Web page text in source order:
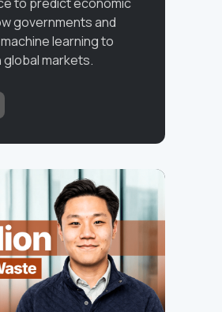
governments and
learning to
markets.